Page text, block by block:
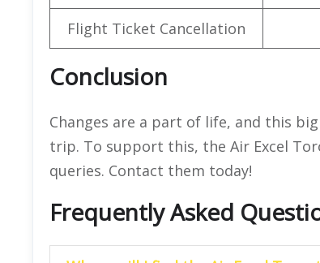
Flight Ticket Cancellation
Conclusion
Changes are a part of life, and this
trip. To support this, the Air Excel
queries. Contact them today!
Frequently Asked